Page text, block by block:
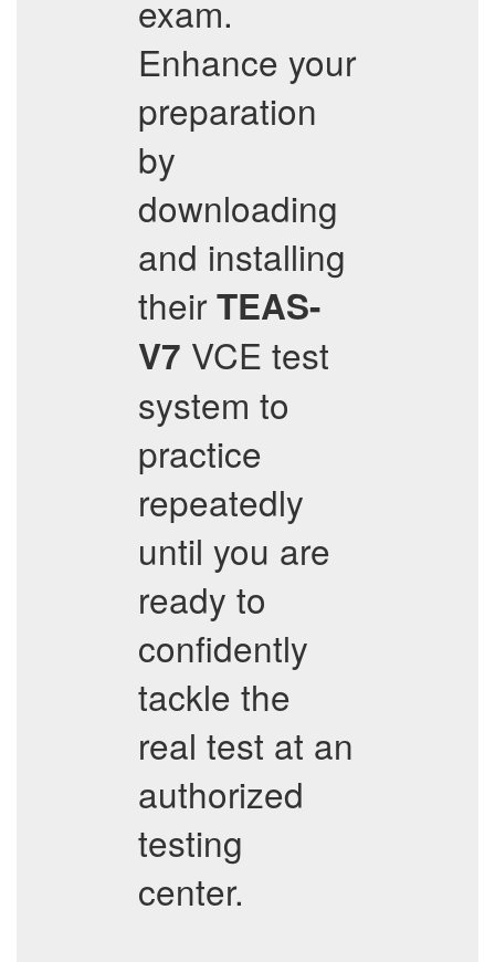
exam.
Enhance your
preparation
by
downloading
and installing
their TEAS-
V7 VCE test
system to
practice
repeatedly
until you are
ready to
confidently
tackle the
real test at an
authorized
testing
center.